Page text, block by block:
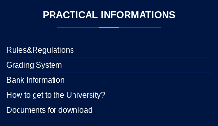
PRACTICAL INFORMATIONS
Rules&Regulations
Grading System
Bank Information
How to get to the University?
Documents for download